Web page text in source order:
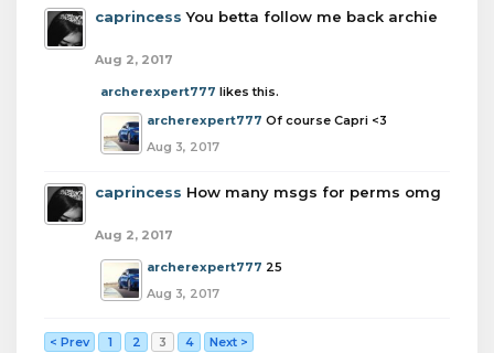
caprincess You betta follow me back archie
Aug 2, 2017
archerexpert777 likes this.
archerexpert777 Of course Capri <3
Aug 3, 2017
caprincess How many msgs for perms omg
Aug 2, 2017
archerexpert777 25
Aug 3, 2017
< Prev 1 2 3 4 Next >